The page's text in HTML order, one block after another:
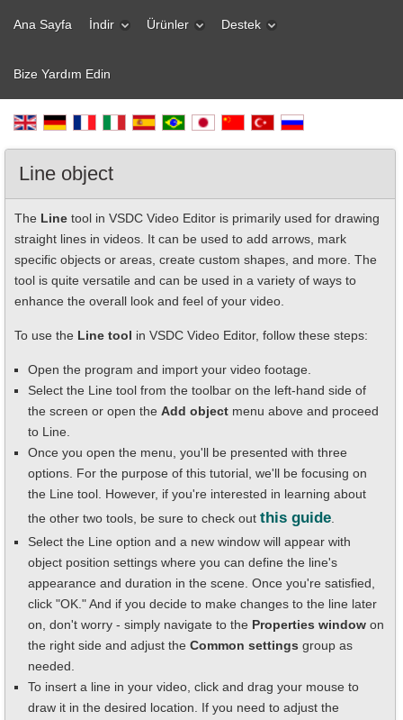
Ana Sayfa İndir Ürünler Destek
Bize Yardım Edin
Line object
The Line tool in VSDC Video Editor is primarily used for drawing
straight lines in videos. It can be used to add arrows, mark
specific objects or areas, create custom shapes, and more. The
tool is quite versatile and can be used in a variety of ways to
enhance the overall look and feel of your video.
To use the Line tool in VSDC Video Editor, follow these steps:
Open the program and import your video footage.
Select the Line tool from the toolbar on the left-hand side of
the screen or open the Add object menu above and proceed
to Line.
Once you open the menu, you'll be presented with three
options. For the purpose of this tutorial, we'll be focusing on
the Line tool. However, if you're interested in learning about
the other two tools, be sure to check out this guide
Select the Line option and a new window will appear with
object position settings where you can define the line's
appearance and duration in the scene. Once you're satisfied,
click "OK." And if you decide to make changes to the line later
on, don't worry - simply navigate to the Properties window on
the right side and adjust the Common settings group as
needed.
To insert a line in your video, click and drag your mouse to
draw it in the desired location. If you need to adjust the